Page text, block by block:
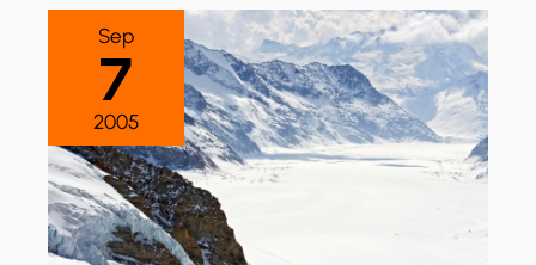
Sep
7
2005